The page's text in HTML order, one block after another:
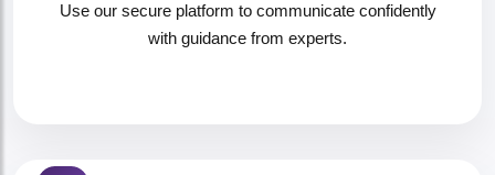
Use our secure platform to communicate confidently
with guidance from experts.